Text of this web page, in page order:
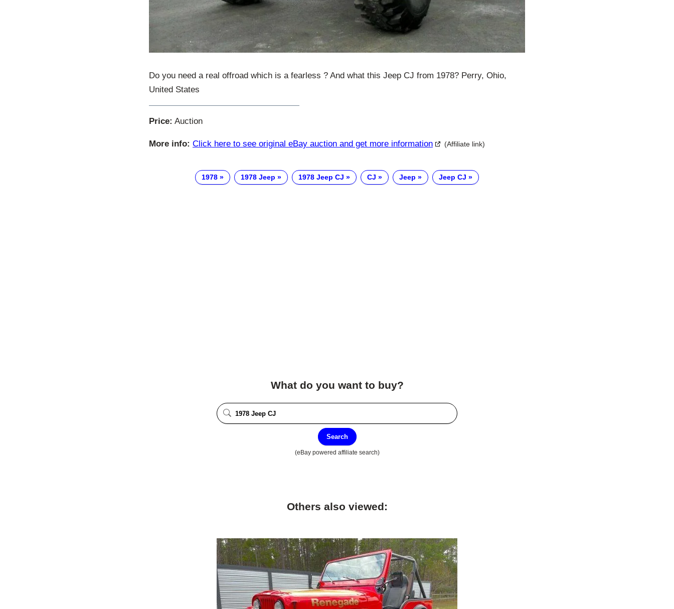
Do you need a real offroad which is a fearless ? And what this Jeep CJ from 1978? Perry, Ohio,
United States
Price: Auction
More info: Click here to see original eBay auction and get more information (Affiliate link)
1978 1978 Jeep 1978 Jeep CJ CJ Jeep Jeep CJ
What do you want to buy?
Search
(eBay powered affiliate search)
Others also viewed: